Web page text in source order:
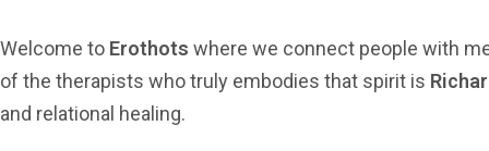
Welcome to Erothots where we connect people with
of the therapists who truly embodies that spirit is
and relational healing.